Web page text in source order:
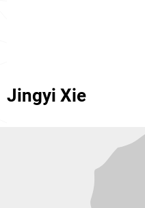
Jingyi Xie